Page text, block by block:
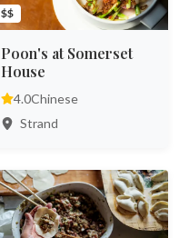
$$
Poon's at Somerset
House
4.0Chinese
Strand